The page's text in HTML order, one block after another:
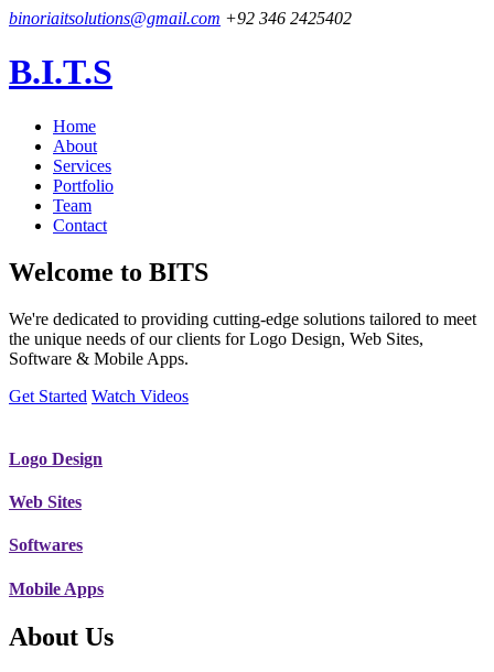
binoriaitsolutions@gmail.com +92 346 2425402
B.I.T.S
Home
About
Services
Portfolio
Team
Contact
Welcome to BITS
We're dedicated to providing cutting-edge solutions tailored to meet
the unique needs of our clients for Logo Design, Web Sites,
Software & Mobile Apps.
Get Started Watch Videos
Logo Design
Web Sites
Softwares
Mobile Apps
About Us